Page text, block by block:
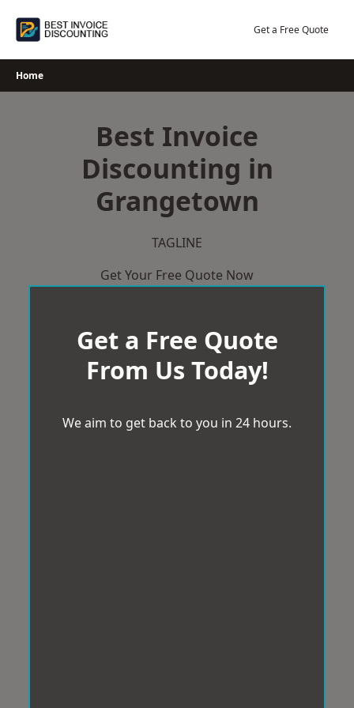
Get a Free Quote
Home
Best Invoice
Discounting in
Grangetown
TAGLINE
Get Your Free Quote Now
Get a Free Quote
From Us Today!
We aim to get back to you in 24 hours.